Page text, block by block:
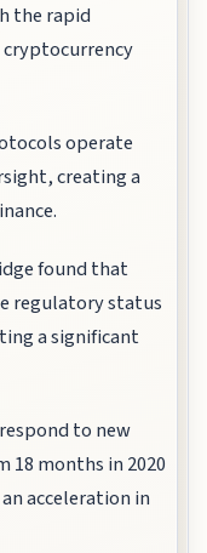
the rapid
operate
creating a
found that
regulatory status
a significant
to new
18 months in 2020
acceleration in